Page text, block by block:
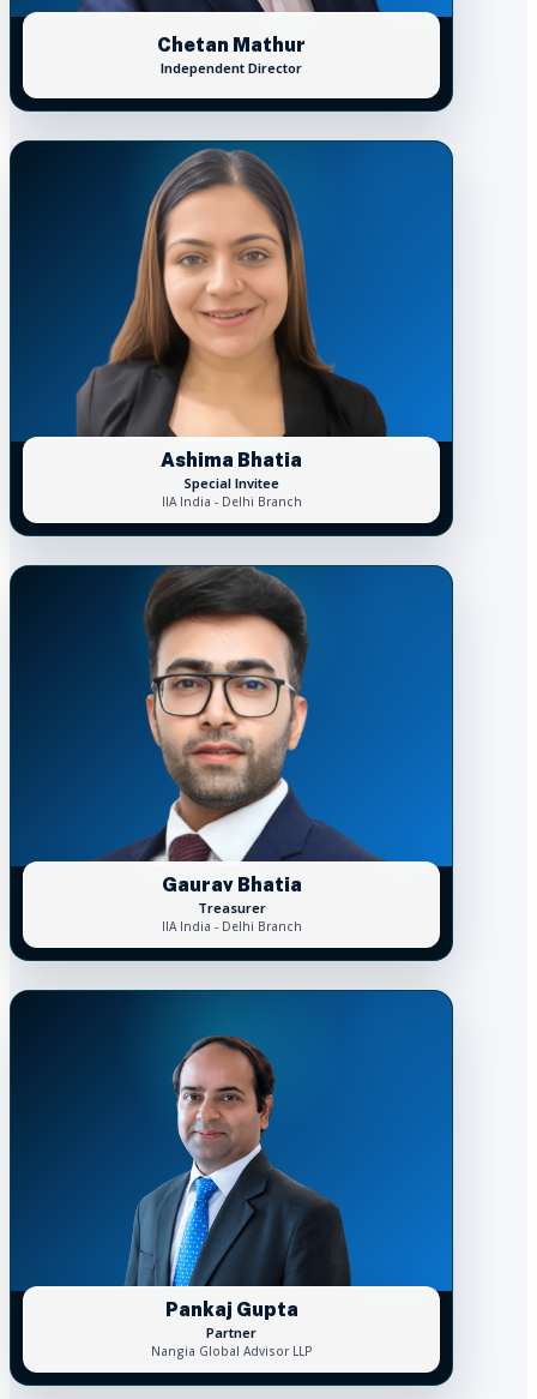
Chetan Mathur
Independent Director
Ashima Bhatia
Special Invitee
IIA India - Delhi Branch
Gaurav Bhatia
Treasurer
IIA India - Delhi Branch
Pankaj Gupta
Partner
Nangia Global Advisor LLP